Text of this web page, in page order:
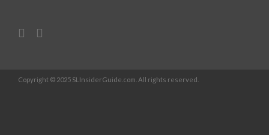
Copyright © 2025 SLInsiderGuide.com. All rights reserved.